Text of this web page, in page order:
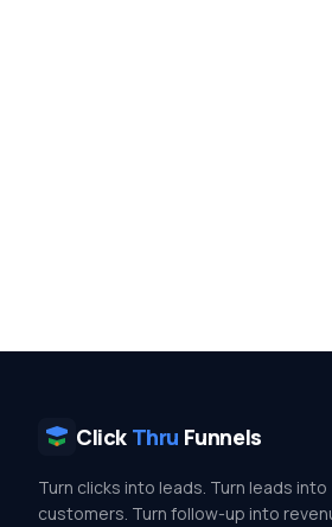
Click Thru Funnels
Turn clicks into leads. Turn leads into
customers. Turn follow-up into